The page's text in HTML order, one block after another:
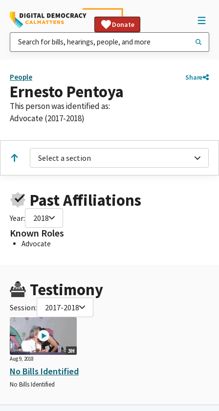
Donate
People Share
Ernesto Pentoya
This person was identified as:
Advocate (2017-2018)
Select a section
Past Affiliations
Year: 2018
Known Roles
Advocate
Testimony
Session: 2017-2018
3H
Aug 9, 2018
No Bills Identified
No Bills Identified